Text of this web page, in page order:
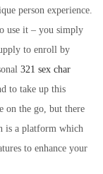
person experience.
use it – you simply
to enroll by
321 sex char
to take up this
on the go, but there
is a platform which
to enhance your